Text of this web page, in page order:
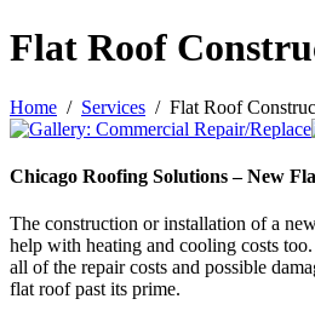
Flat Roof
Home Services Flat Roof
Chicago Roofing Solutions – New
The construction or installation of a
help with heating and cooling costs
all of the repair costs and possible
flat roof past its prime.